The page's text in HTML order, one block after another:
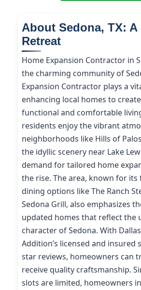
About Sedona, TX: A
Retreat
Home Expansion Contractor in
the charming community of
Expansion Contractor plays a
enhancing local homes to
functional and comfortable
residents enjoy the vibrant
neighborhoods like Hills of
the idyllic scenery near Lake
demand for tailored home
the rise. The area, known for its
dining options like The Ranch
Sedona Grill, also emphasizes
updated homes that reflect the
character of Sedona. With
Addition’s licensed and insured
star reviews, homeowners can
receive quality craftsmanship.
slots are limited, homeowners